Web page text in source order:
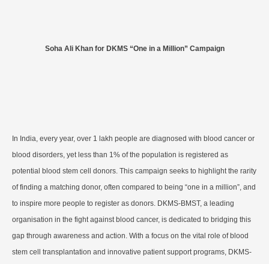
Soha Ali Khan for DKMS “One in a Million” Campaign
In India, every year, over 1 lakh people are diagnosed with blood cancer or
blood disorders, yet less than 1% of the population is registered as
potential blood stem cell donors. This campaign seeks to highlight the rarity
of finding a matching donor, often compared to being “one in a million”, and
to inspire more people to register as donors. DKMS-BMST, a leading
organisation in the fight against blood cancer, is dedicated to bridging this
gap through awareness and action. With a focus on the vital role of blood
stem cell transplantation and innovative patient support programs, DKMS-